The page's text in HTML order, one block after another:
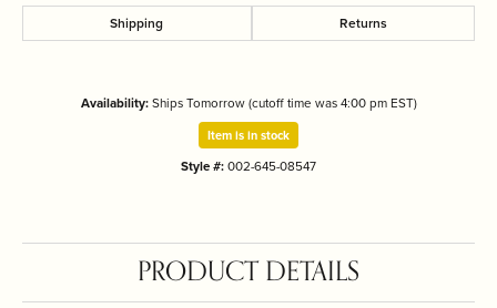
Shipping Returns
Availability:Ships Tomorrow (cutoff time was 4:00 pm EST)
Item is in stock
Style #:002-645-08547
PRODUCT DETAILS